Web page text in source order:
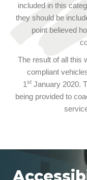
included in this
they should be
point believed
The result of all this
compliant
1st January 2020.
being provided to